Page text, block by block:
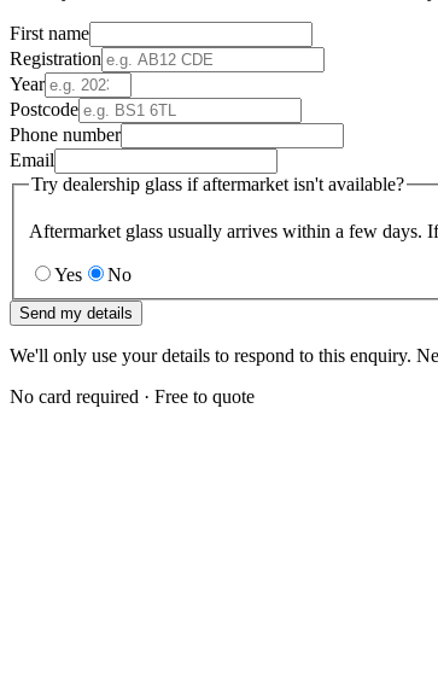
First name
Registration
Year
Postcode
Phone number
Email
Try dealership glass if aftermarket isn't available?
Aftermarket glass usually arrives within a few days.
Yes No
Send my details
We'll only use your details to respond to this enquiry.
No card required · Free to quote